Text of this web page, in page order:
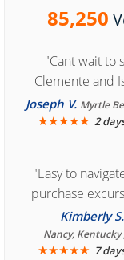
85,250
"Cant wait to
Clemente and
Cozumel "
Joseph V. Myrtle
★★★★★ 2
"Easy to
purchase
Kimberly S.
Nancy, Kentucky
★★★★★ 7